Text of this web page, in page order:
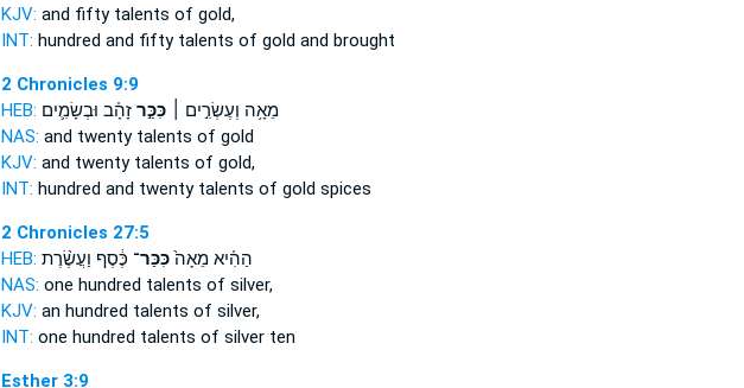
KJV: and fifty talents of gold,
INT: hundred and fifty talents of gold and brought
2 Chronicles 9:9
HEB:
מֵאָ֥ה וְעֶשְׂרִ֣ים ׀כִּכַּ֣רזָהָ֗ב וּבְשָׂמִ֛ים
NAS: and twenty talents of gold
KJV: and twenty talents of gold,
INT: hundred and twenty talents of gold spices
2 Chronicles 27:5
HEB:
הַהִ֗יא מֵאָה֙כִּכַּר־ כֶּ֔סֶף וַעֲשֶׂ֨רֶת
NAS: one hundred talents of silver,
KJV: an hundred talents of silver,
INT: one hundred talents of silver ten
Esther 3:9